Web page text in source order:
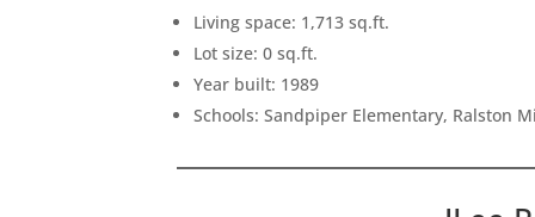
Living space: 1,713 sq.ft.
Lot size: 0 sq.ft.
Year built: 1989
Schools: Sandpiper Elementary, Ralston